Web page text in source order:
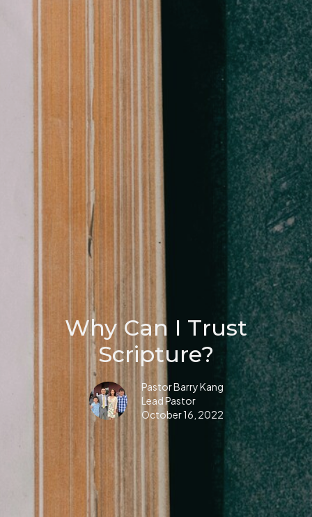
Why Can I Trust
Scripture?
Pastor Barry Kang
Lead Pastor
October 16, 2022